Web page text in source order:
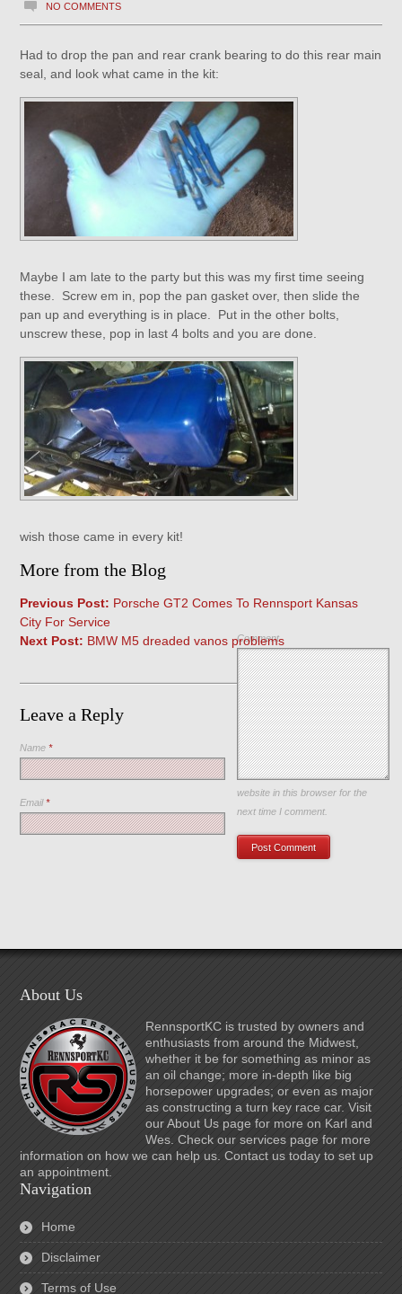
NO COMMENTS
Had to drop the pan and rear crank bearing to do this rear main
seal, and look what came in the kit:
Maybe I am late to the party but this was my first time seeing
these. Screw em in, pop the pan gasket over, then slide the
pan up and everything is in place. Put in the other bolts,
unscrew these, pop in last 4 bolts and you are done.
wish those came in every kit!
More from the Blog
Previous Post: Porsche GT2 Comes To Rennsport Kansas
City For Service
Next Post: BMW M5 dreaded vanos problems
Leave a Reply
Comment
Name*
Email*
Save my name, email, and
website in this browser for the
next time I comment.
About Us
RennsportKC is trusted by owners and
enthusiasts from around the Midwest,
whether it be for something as minor as
an oil change; more in-depth like big
horsepower upgrades; or even as major
as constructing a turn key race car. Visit
our About Us page for more on Karl and
Wes. Check our services page for more
information on how we can help us. Contact us today to set up
an appointment.
Navigation
Home
Disclaimer
Terms of Use